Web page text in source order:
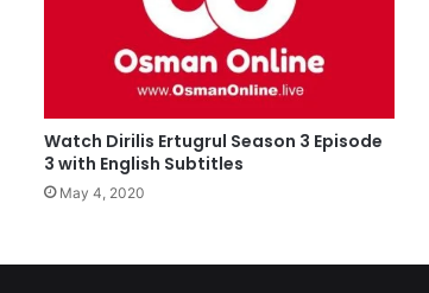
Watch Dirilis Ertugrul Season 3 Episode
3 with English Subtitles
May 4, 2020